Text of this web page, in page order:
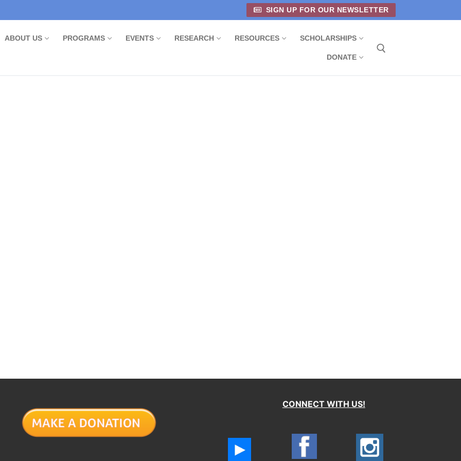
SIGN UP FOR OUR NEWSLETTER
ABOUT US PROGRAMS EVENTS RESEARCH RESOURCES SCHOLARSHIPS
DONATE
CONNECT WITH US!